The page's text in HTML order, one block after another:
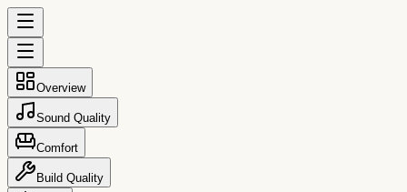
Overview
Sound Quality
Comfort
Build Quality